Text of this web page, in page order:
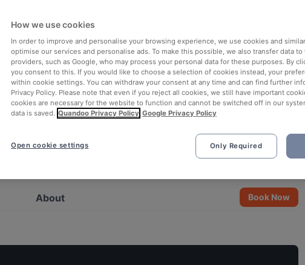
About Book Now
How we use cookies
In order to improve and personalise your browsing experience, we use cookies and
optimise our services and personalise ads. To make this possible, we also transfer data
providers, such as Google, who may process your personal data for these purposes. By
you consent to this. If you would like to choose a selection of cookies instead, your
within cookie settings. You can withdraw your consent at any time and can find further
Privacy Policy. Please note that even if you reject all cookies, we still have important
cookies are necessary for the website to function and cannot be switched off in our
data is saved. Quandoo Privacy Policy Google Privacy Policy
Only Required
Open cookie settings